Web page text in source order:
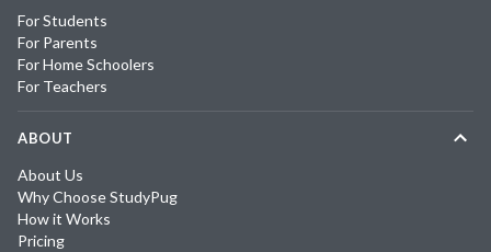
For Students
For Parents
For Home Schoolers
For Teachers
ABOUT
About Us
Why Choose StudyPug
How it Works
Pricing